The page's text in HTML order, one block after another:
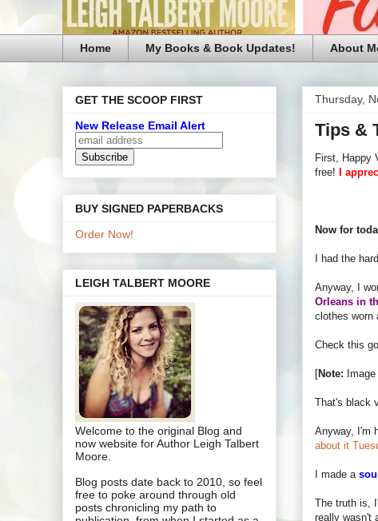
Home My Books & Book Updates! About
Thursday,
Tips &
First, Happy
free!
I
Now for
I had the
Anyway, I
Orleans in
clothes worn
Check this
[Note:
That's black
Anyway, I'm
about it
I made a
The truth is,
really wasn't
GET THE SCOOP FIRST
New Release Email Alert
BUY SIGNED PAPERBACKS
Order Now!
LEIGH TALBERT MOORE
Welcome to the original Blog and
now website for Author Leigh Talbert
Moore.
Blog posts date back to 2010, so feel
free to poke around through old
posts chronicling my path to